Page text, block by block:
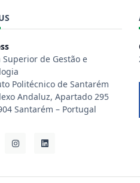
Superior de Gestão e
Politécnico de Santarém
Andaluz, Apartado 295
Santarém – Portugal